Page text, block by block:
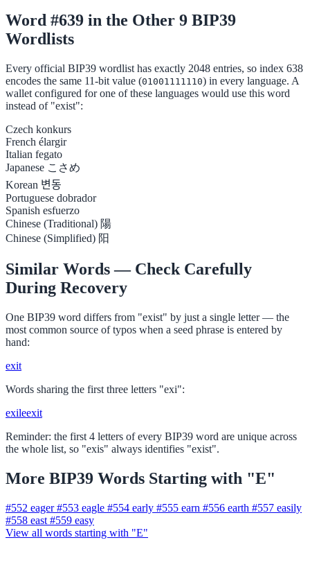
Word #639 in the Other 9 BIP39
Wordlists
Every official BIP39 wordlist has exactly 2048 entries, so index 638
encodes the same 11-bit value (01001111110) in every language. A
wallet configured for one of these languages would use this word
instead of "exist":
Czech konkurs
French élargir
Italian fegato
Japanese こさめ
Korean 변동
Portuguese dobrador
Spanish esfuerzo
Chinese (Traditional) 陽
Chinese (Simplified) 阳
Similar Words — Check Carefully
During Recovery
One BIP39 word differs from "exist" by just a single letter — the
most common source of typos when a seed phrase is entered by
hand:
exit
Words sharing the first three letters "exi":
exileexit
Reminder: the first 4 letters of every BIP39 word are unique across
the whole list, so "exis" always identifies "exist".
More BIP39 Words Starting with "E"
#552 eager #553 eagle #554 early #555 earn #556 earth #557 easily
#558 east #559 easy
View all words starting with "E"